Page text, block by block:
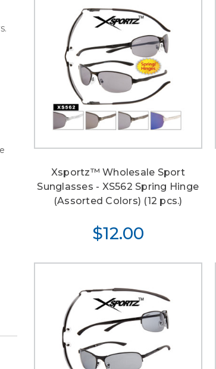
Xsportz™ Wholesale Sport
Sunglasses - XS562 Spring Hinge
(Assorted Colors) (12 pcs.)
$12.00